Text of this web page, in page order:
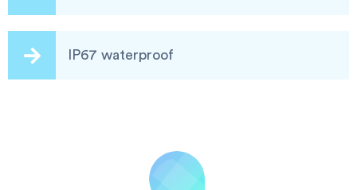
IP67 waterproof